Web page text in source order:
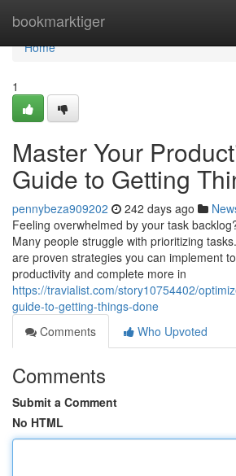
bookmarktiger
Home
Home
1
Master Your
Guide to Getting
pennybeza909202 242 days ago
Feeling overwhelmed by your task
Many people struggle with prioritizing
are proven strategies you can implement
productivity and complete more in
https://travialist.com/story10754402/
guide-to-getting-things-done
Comments
Who Upvoted
Comments
Submit a Comment
No HTML